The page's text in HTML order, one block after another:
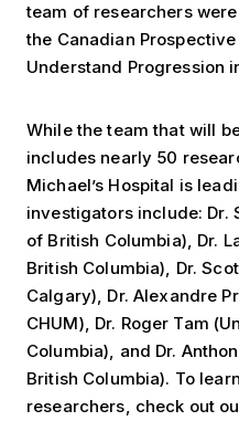
team of researchers
the Canadian
Understand Progression
While the team that will
includes nearly 50
Michael’s Hospital is
investigators include: Dr.
of British Columbia), Dr.
British Columbia), Dr.
Calgary), Dr. Alexandre
CHUM), Dr. Roger Tam
Columbia), and Dr.
British Columbia). To
researchers, check out